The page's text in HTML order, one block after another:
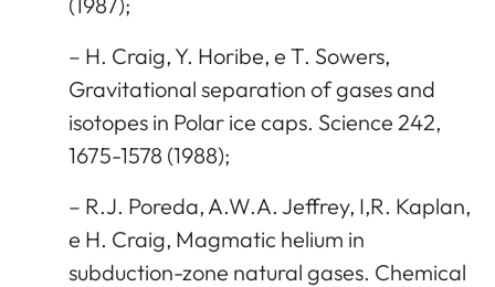
– H. Craig, Y. Horibe, e T. Sowers,
Gravitational separation of gases and
isotopes in Polar ice caps. Science 242,
1675-1578 (1988);
– R.J. Poreda, A.W.A. Jeffrey, I,R. Kaplan,
e H. Craig, Magmatic helium in
subduction-zone natural gases. Chemical